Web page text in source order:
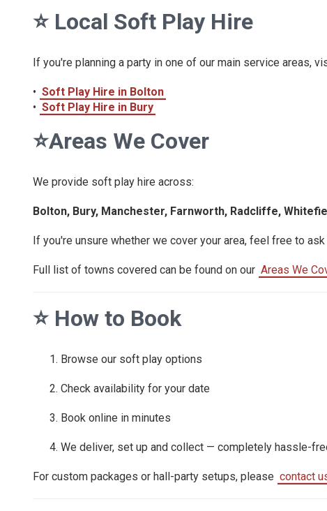
⭐ Local Soft Play Hire
If you're planning a party in one of our main service areas,
• Soft Play Hire in Bolton
• Soft Play Hire in Bury
⭐Areas We Cover
We provide soft play hire across:
Bolton, Bury, Manchester, Farnworth, Radcliffe,
If you're unsure whether we cover your area, feel free to
Full list of towns covered can be found on our Areas We
⭐ How to Book
Browse our soft play options
Check availability for your date
Book online in minutes
We deliver, set up and collect — completely hassle-
For custom packages or hall-party setups, please contact